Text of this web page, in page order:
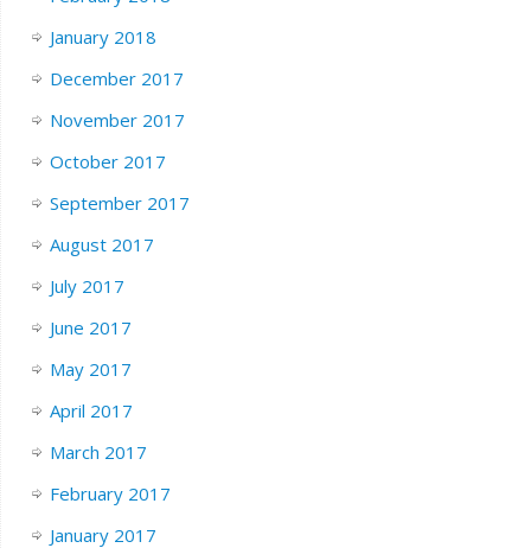
January 2018
December 2017
November 2017
October 2017
September 2017
August 2017
July 2017
June 2017
May 2017
April 2017
March 2017
February 2017
January 2017